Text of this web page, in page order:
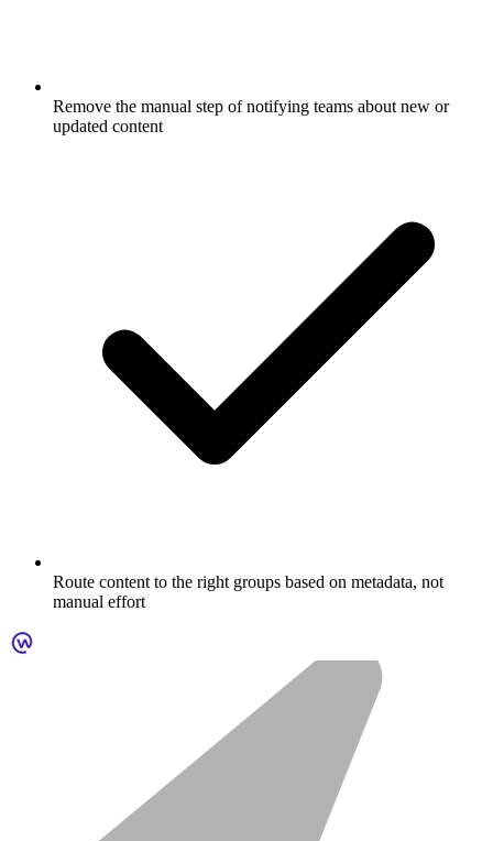
Remove the manual step of notifying teams about new or
updated content
Route content to the right groups based on metadata, not
manual effort